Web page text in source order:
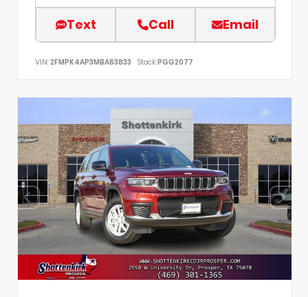
Text Call Email
VIN: 2FMPK4AP3MBA63833 Stock:PGG2077